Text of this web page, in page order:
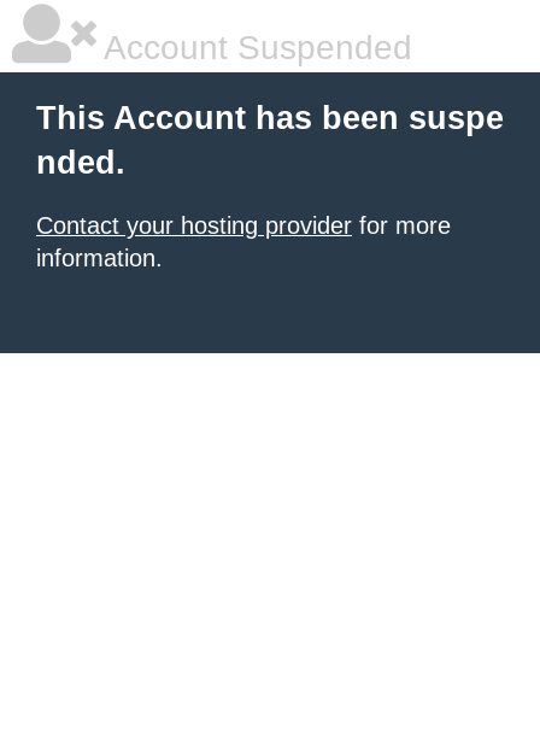
Account Suspended
This Account has been suspe
nded.
Contact your hosting provider for more
information.